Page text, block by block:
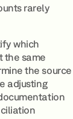
rarely
which
the same
the source
adjusting